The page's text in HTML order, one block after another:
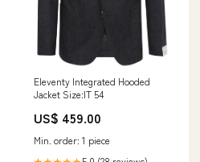
Eleventy Integrated Hooded
Jacket Size:IT 54
US$ 459.00
Min. order: 1 piece